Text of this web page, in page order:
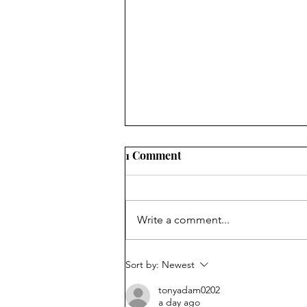
Fool Me Once . . .
1 Comment
Write a comment...
Sort by: Newest
tonyadam0202
a day ago